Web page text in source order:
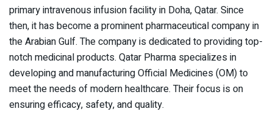
primary intravenous infusion facility in Doha, Qatar. Since
then, it has become a prominent pharmaceutical company in
the Arabian Gulf. The company is dedicated to providing top-
notch medicinal products. Qatar Pharma specializes in
developing and manufacturing Official Medicines (OM) to
meet the needs of modern healthcare. Their focus is on
ensuring efficacy, safety, and quality.